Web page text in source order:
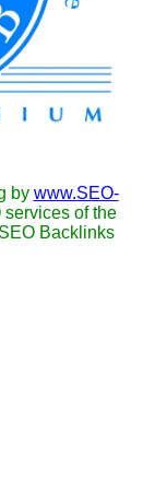
by www.SEO-
services of the
Backlinks